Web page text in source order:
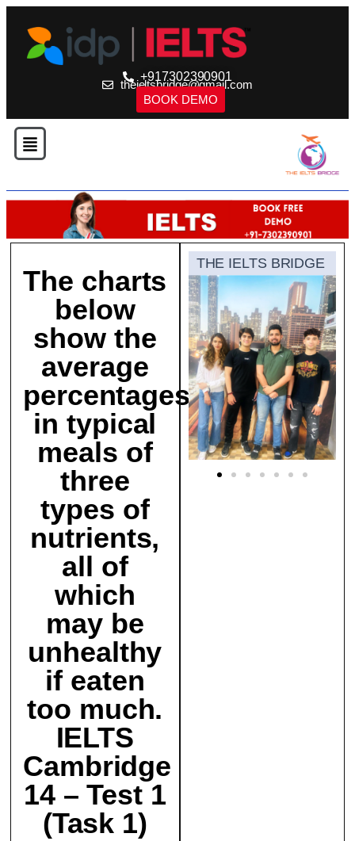
+917302390901
theieltsbridge@gmail.com
BOOK DEMO
The charts
below
show the
average
percentages
in typical
meals of
three
types of
nutrients,
all of
which
may be
unhealthy
if eaten
too much.
IELTS
Cambridge
14 – Test 1
(Task 1)
THE IELTS BRIDGE